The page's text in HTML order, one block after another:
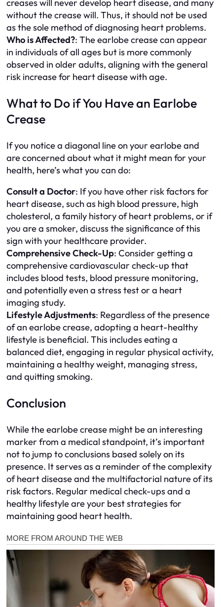
creases will never develop heart disease, and many
without the crease will. Thus, it should not be used
as the sole method of diagnosing heart problems.
Who is Affected?: The earlobe crease can appear
in individuals of all ages but is more commonly
observed in older adults, aligning with the general
risk increase for heart disease with age.
What to Do if You Have an Earlobe
Crease
If you notice a diagonal line on your earlobe and
are concerned about what it might mean for your
health, here’s what you can do:
Consult a Doctor: If you have other risk factors for
heart disease, such as high blood pressure, high
cholesterol, a family history of heart problems, or if
you are a smoker, discuss the significance of this
sign with your healthcare provider.
Comprehensive Check-Up: Consider getting a
comprehensive cardiovascular check-up that
includes blood tests, blood pressure monitoring,
and potentially even a stress test or a heart
imaging study.
Lifestyle Adjustments: Regardless of the presence
of an earlobe crease, adopting a heart-healthy
lifestyle is beneficial. This includes eating a
balanced diet, engaging in regular physical activity,
maintaining a healthy weight, managing stress,
and quitting smoking.
Conclusion
While the earlobe crease might be an interesting
marker from a medical standpoint, it’s important
not to jump to conclusions based solely on its
presence. It serves as a reminder of the complexity
of heart disease and the multifactorial nature of its
risk factors. Regular medical check-ups and a
healthy lifestyle are your best strategies for
maintaining good heart health.